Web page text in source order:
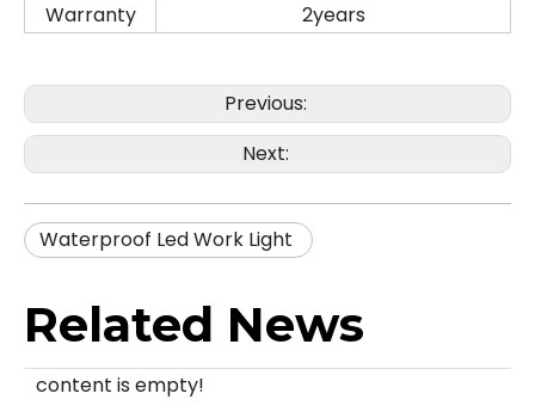
Warranty
2years
Previous:
Next:
Waterproof Led Work Light
Related News
content is empty!